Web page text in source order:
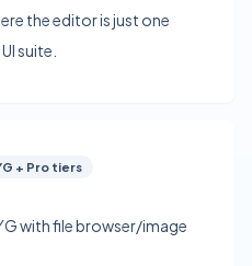
the editor is just one
suite.
+ Pro tiers
with file browser/image